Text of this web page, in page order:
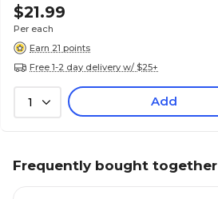
$21.99
Per each
Earn 21 points
Free 1-2 day delivery w/ $25+
1 Add
Frequently bought together